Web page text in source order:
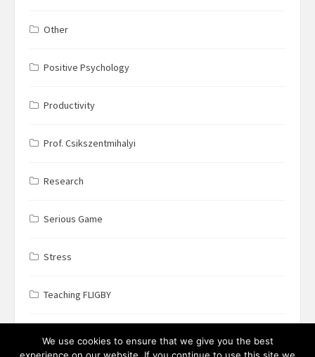
Other
Positive Psychology
Productivity
Prof. Csikszentmihalyi
Research
Serious Game
Stress
Teaching FLIGBY
We use cookies to ensure that we give you the best